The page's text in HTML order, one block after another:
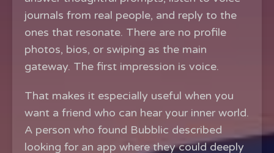
journals from real people, and reply to the
ones that resonate. There are no profile
photos, bios, or swiping as the main
gateway. The first impression is voice.
That makes it especially useful when you
want a friend who can hear your inner world.
A person who found Bubblic described
looking for an app where they could deeply